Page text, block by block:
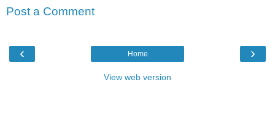
Post a Comment
‹ ›
Home
View web version